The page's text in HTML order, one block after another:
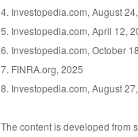
4. Investopedia.com, August
5. Investopedia.com, April 12,
6. Investopedia.com, October
7. FINRA.org, 2025
8. Investopedia.com, August
The content is developed from